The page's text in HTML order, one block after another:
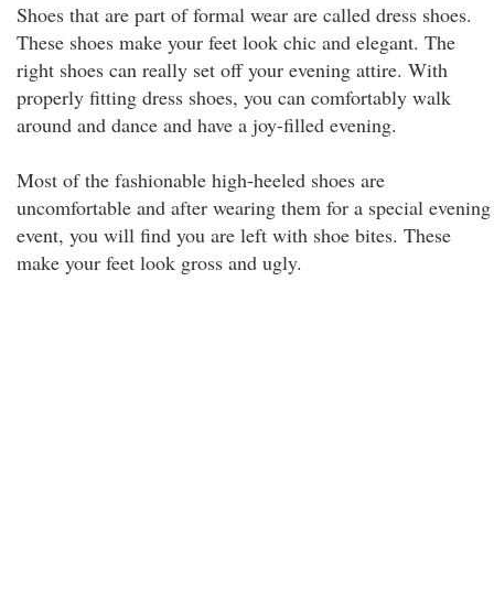
Shoes that are part of formal wear are called dress shoes.
These shoes make your feet look chic and elegant. The
right shoes can really set off your evening attire. With
properly fitting dress shoes, you can comfortably walk
around and dance and have a joy-filled evening.
Most of the fashionable high-heeled shoes are
uncomfortable and after wearing them for a special evening
event, you will find you are left with shoe bites. These
make your feet look gross and ugly.